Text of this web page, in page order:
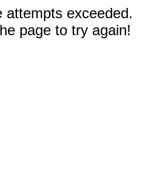
attempts exceeded.
page to try again!